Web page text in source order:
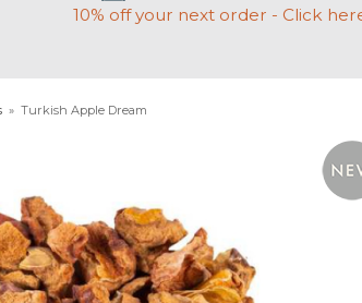
10% off your next order - Click
» Turkish Apple Dream